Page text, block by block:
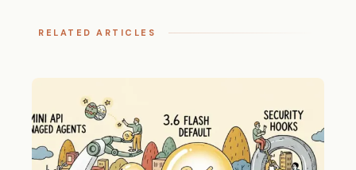
RELATED ARTICLES